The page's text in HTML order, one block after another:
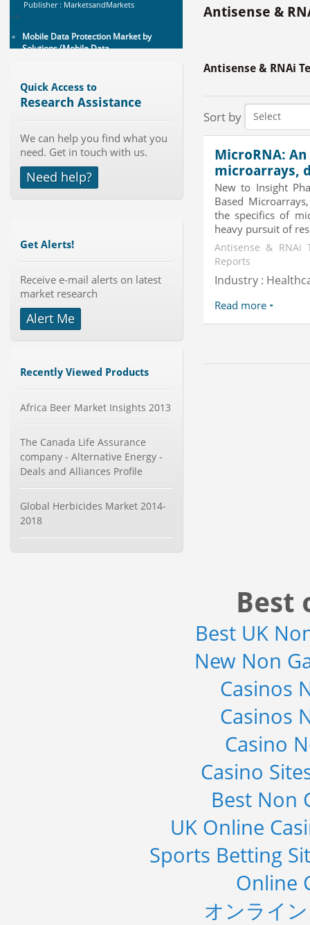
Mobile Data Protection Market by
Category : IT Telecom and Electronics
Publisher : MarketsandMarkets
2019
Category : Waste Management
Anti Lock Braking System (ABS)
and Electronic Stability...
Category : Automotive
Publisher : MarketsandMarkets
Category : IT Telecom and Electronics
Global Glass Packaging Market to
2019 - Market Size, Gr...
Category : Packaging
Publisher : MarketSizeInfo
Market 2015-2019
Global Sports Good Market to 2019
- Market Size, Growth...
Category : Sports
Publisher : MarketSizeInfo
2019
Category : Household
Publisher : Technavio
Quick Access to
Research Assistance
We can help you find what you
need. Get in touch with us.
Need help?
Get Alerts!
Receive e-mail alerts on latest
market research
Alert Me
Recently Viewed Products
Africa Beer Market Insights 2013
The Canada Life Assurance
company - Alternative Energy -
Deals and Alliances Profile
Global Herbicides Market 2014-
2018
Antisense &
Antisense & RNAi
Sort by
MicroRNA:
microarrays,
New to Insight
Based
the specifics of
heavy pursuit of
Antisense &
Reports
Industry :
Read more
Best
Best UK
New Non
Casinos
Casinos
Casino
Casino
Best Non
UK Online
Sports Betting
Online
オンライ